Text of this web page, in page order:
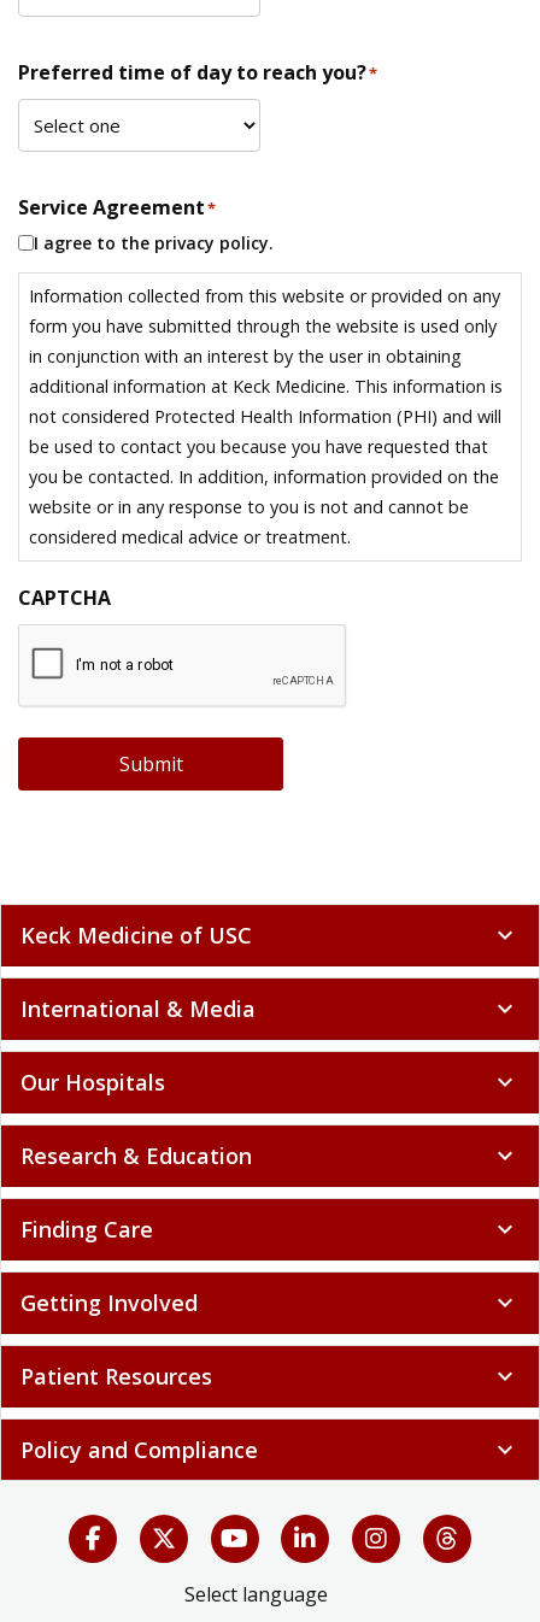
Preferred time of day to reach you?*
Service Agreement*
I agree to the privacy policy.
Information collected from this website or provided on any
form you have submitted through the website is used only
in conjunction with an interest by the user in obtaining
additional information at Keck Medicine. This information is
not considered Protected Health Information (PHI) and will
be used to contact you because you have requested that
you be contacted. In addition, information provided on the
website or in any response to you is not and cannot be
considered medical advice or treatment.
CAPTCHA
Submit
Keck Medicine of USC expand_more
International & Media expand_more
Our Hospitals expand_more
Research & Education expand_more
Finding Care expand_more
Getting Involved expand_more
Patient Resources expand_more
Policy and Compliance expand_more
Select language